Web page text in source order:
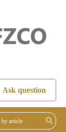
Ask question